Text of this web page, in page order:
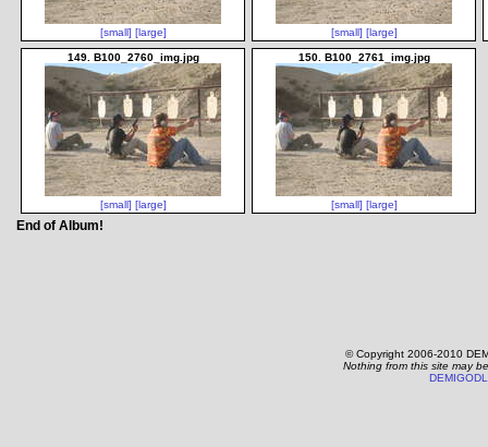
[small] [large] [small] [large]
149. B100_2760_img.jpg
[small] [large]
150. B100_2761_img.jpg
[small] [large]
End of Album!
© Copyright 2006-2010
Nothing from this site may